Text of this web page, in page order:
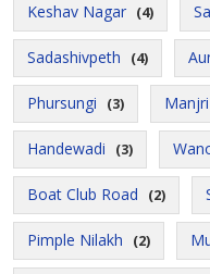
Keshav Nagar (4)
Sadashivpeth (4)
Phursungi (3) Manjri
Handewadi (3)
Boat Club Road (2)
Pimple Nilakh (2)